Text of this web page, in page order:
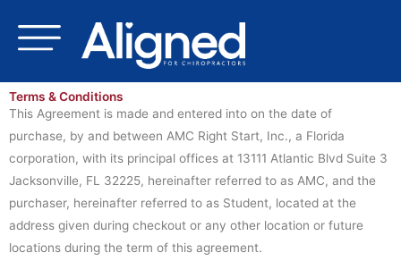
content
Terms & Conditions
This Agreement is made and entered into on the date of
purchase, by and between AMC Right Start, Inc., a Florida
corporation, with its principal offices at 13111 Atlantic Blvd Suite 3
Jacksonville, FL 32225, hereinafter referred to as AMC, and the
purchaser, hereinafter referred to as Student, located at the
address given during checkout or any other location or future
locations during the term of this agreement.